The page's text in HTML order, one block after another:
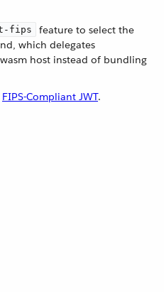
fips
feature to select the
which delegates
host instead of bundling
FIPS-Compliant JWT.